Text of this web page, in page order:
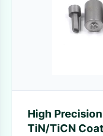
High
TiN/TiCN